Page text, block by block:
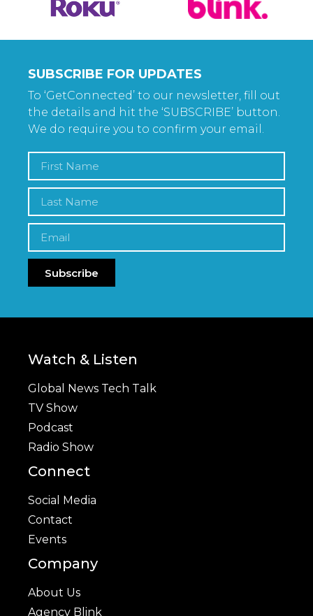
SUBSCRIBE FOR UPDATES
To ‘GetConnected’ to our newsletter, fill out
the details and hit the ‘SUBSCRIBE’ button.
We do require you to confirm your email.
Subscribe
Watch & Listen
Global News Tech Talk
TV Show
Podcast
Radio Show
Connect
Social Media
Contact
Events
Company
About Us
Agency Blink